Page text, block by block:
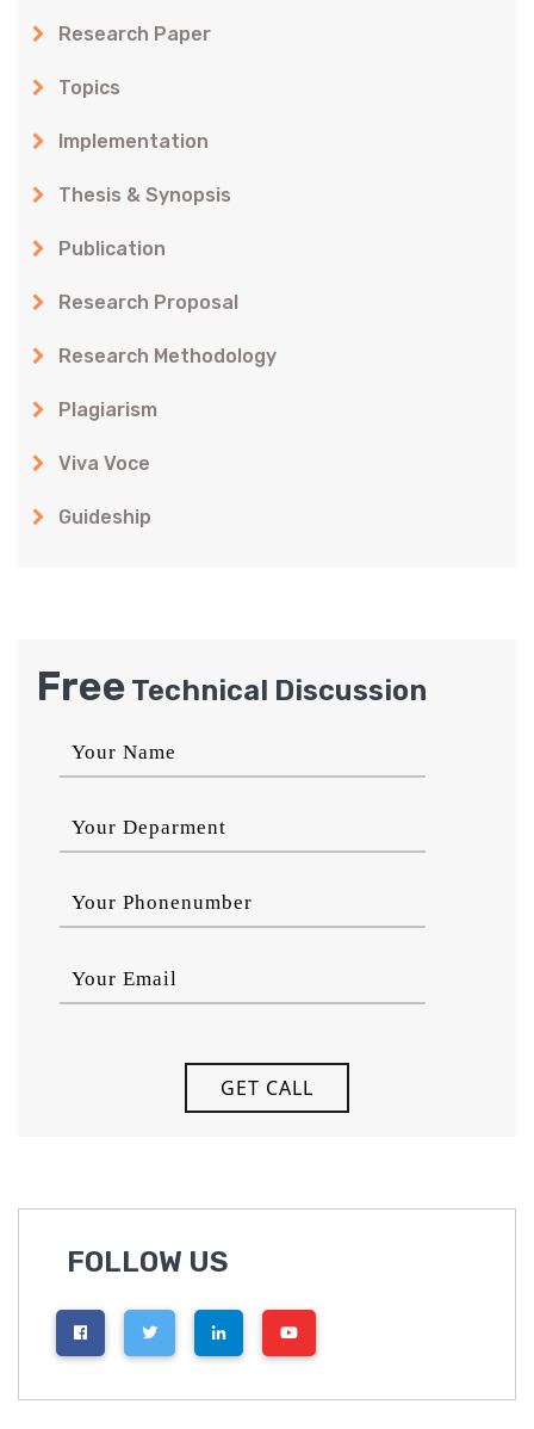
Research Paper
Topics
Implementation
Thesis & Synopsis
Publication
Research Proposal
Research Methodology
Plagiarism
Viva Voce
Guideship
Free Technical Discussion
FOLLOW US